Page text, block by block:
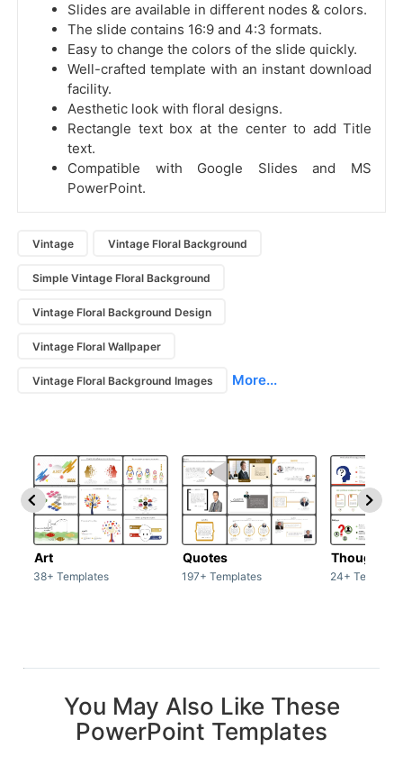
Slides are available in different nodes & colors.
The slide contains 16:9 and 4:3 formats.
Easy to change the colors of the slide quickly.
Well-crafted template with an instant download
facility.
Aesthetic look with floral designs.
Rectangle text box at the center to add Title
text.
Compatible with Google Slides and MS
PowerPoint.
Vintage Vintage Floral Background
Simple Vintage Floral Background
Vintage Floral Background Design
Vintage Floral Wallpaper
Vintage Floral Background Images More...
Art
38+ Templates
Quotes
197+ Templates
Thoughts
24+
You May Also Like These
PowerPoint Templates